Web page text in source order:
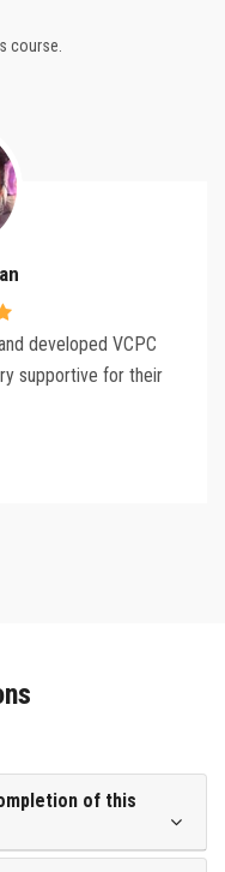
course.
developed VCPC
supportive for their
of this